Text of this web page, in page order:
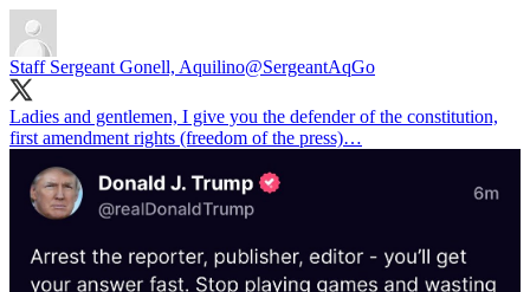
Staff Sergeant Gonell, Aquilino@SergeantAqGo
Ladies and gentlemen, I give you the defender of the constitution,
first amendment rights (freedom of the press)…